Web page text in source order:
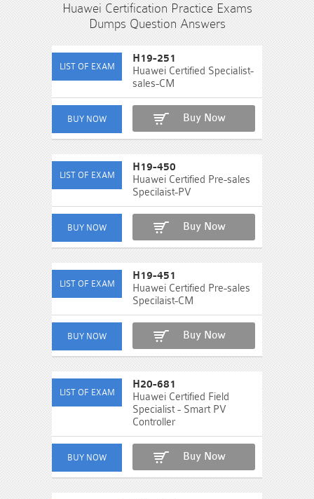
Huawei Certification Practice Exams
Dumps Question Answers
H19-251
Huawei Certified Specialist-
sales-CM
Buy Now
H19-450
Huawei Certified Pre-sales
Specilaist-PV
Buy Now
H19-451
Huawei Certified Pre-sales
Specilaist-CM
Buy Now
H20-681
Huawei Certified Field
Specialist - Smart PV
Controller
Buy Now